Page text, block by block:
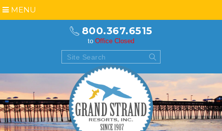
800.367.6515
to Office Closed
MENU